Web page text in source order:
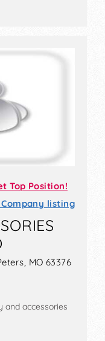
Top Position!
listing
MO 63376
and accessories